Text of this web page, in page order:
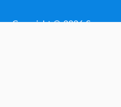
Copyright © 2026